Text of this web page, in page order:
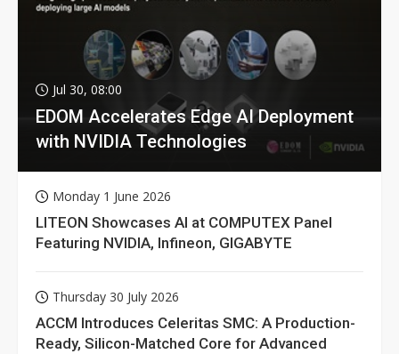
Jul 30, 08:00
EDOM Accelerates Edge AI Deployment
with NVIDIA Technologies
Monday 1 June 2026
LITEON Showcases AI at COMPUTEX Panel
Featuring NVIDIA, Infineon, GIGABYTE
Thursday 30 July 2026
ACCM Introduces Celeritas SMC: A Production-
Ready, Silicon-Matched Core for Advanced